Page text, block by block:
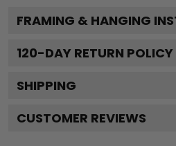
FRAMING & HANGING
120-DAY RETURN POLICY
SHIPPING
CUSTOMER REVIEWS